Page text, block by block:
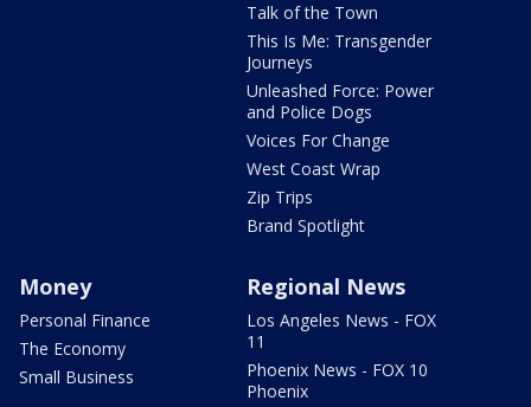
Talk of the Town
This Is Me: Transgender
Journeys
Unleashed Force: Power
and Police Dogs
Voices For Change
West Coast Wrap
Zip Trips
Brand Spotlight
Money
Personal Finance
The Economy
Small Business
Regional News
Los Angeles News - FOX
11
Phoenix News - FOX 10
Phoenix